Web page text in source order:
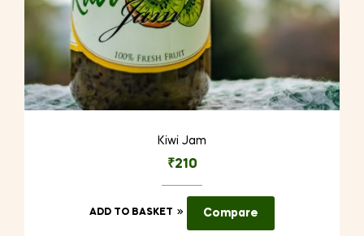
Kiwi Jam
₹210
ADD TO BASKET Compare